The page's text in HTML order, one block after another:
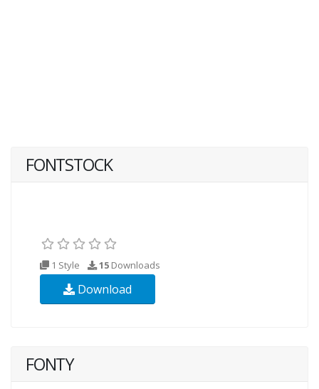
FONTSTOCK
1 Style 15 Downloads
Download
FONTY